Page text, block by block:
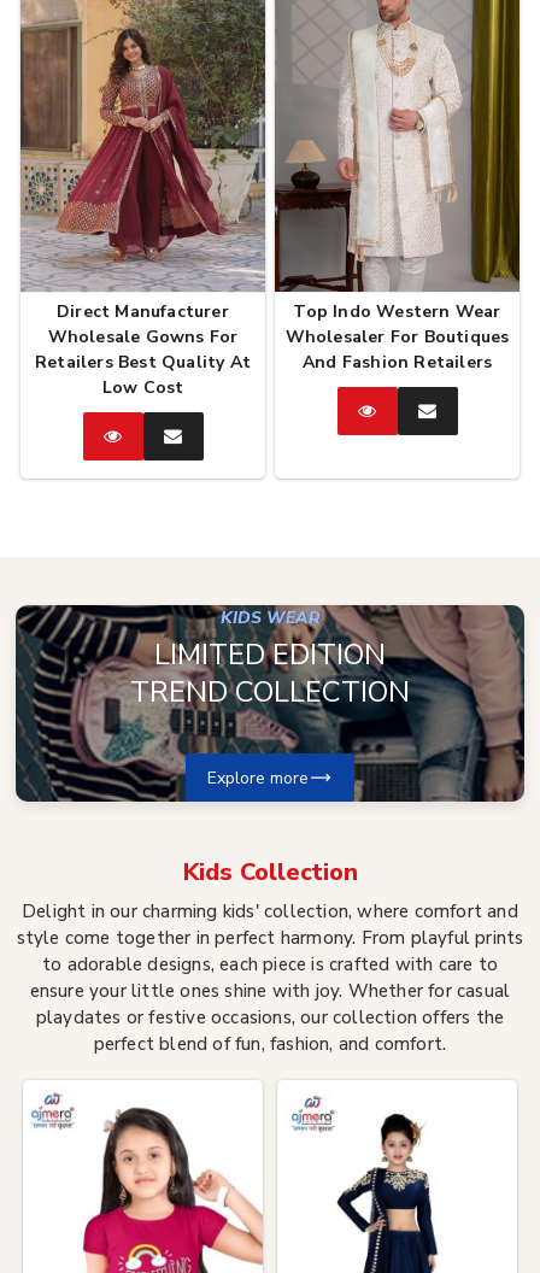
Direct Manufacturer
Wholesale Gowns For
Retailers Best Quality At
Low Cost
CatalogEnquire
Now
Top Indo Western Wear
Wholesaler For Boutiques
And Fashion Retailers
CatalogEnquire
KIDS WEAR
LIMITED EDITION
TREND COLLECTION
Explore more
Kids Collection
Delight in our charming kids' collection, where comfort and
style come together in perfect harmony. From playful prints
to adorable designs, each piece is crafted with care to
ensure your little ones shine with joy. Whether for casual
playdates or festive occasions, our collection offers the
perfect blend of fun, fashion, and comfort.